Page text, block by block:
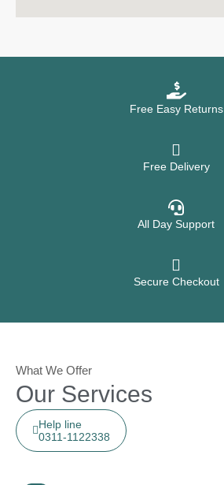
Free Easy Returns
Free Delivery
All Day Support
Secure Checkout
What We Offer
Our Services
Help line
0311-1122338